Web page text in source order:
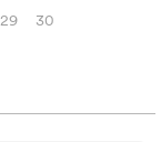
29
30